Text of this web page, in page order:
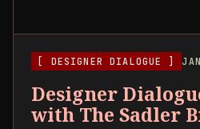
[ DESIGNER DIALOGUE ]
Designer
with The Sadler